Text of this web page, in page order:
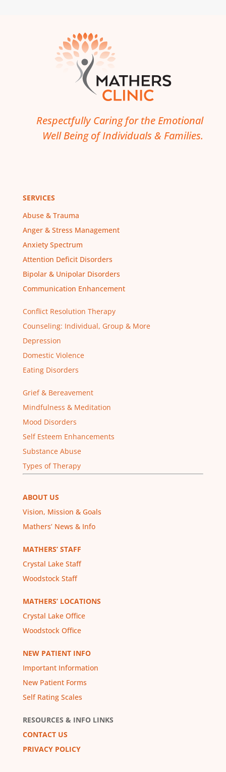
Respectfully Caring for the Emotional
Well Being of Individuals & Families.
SERVICES
Abuse & Trauma
Anger & Stress Management
Anxiety Spectrum
Attention Deficit Disorders
Bipolar & Unipolar Disorders
Communication Enhancement
Conflict Resolution Therapy
Counseling: Individual, Group & More
Depression
Domestic Violence
Eating Disorders
Grief & Bereavement
Mindfulness & Meditation
Mood Disorders
Self Esteem Enhancements
Substance Abuse
Types of Therapy
ABOUT US
Vision, Mission & Goals
Mathers’ News & Info
MATHERS’ STAFF
Crystal Lake Staff
Woodstock Staff
MATHERS’ LOCATIONS
Crystal Lake Office
Woodstock Office
NEW PATIENT INFO
Important Information
New Patient Forms
Self Rating Scales
RESOURCES & INFO LINKS
CONTACT US
PRIVACY POLICY